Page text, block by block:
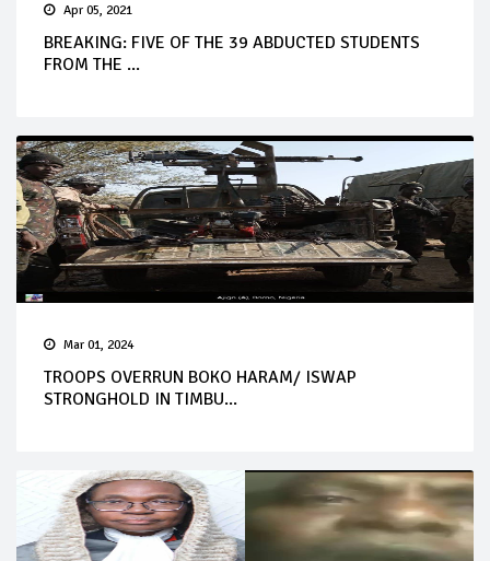
Apr 05, 2021
BREAKING: FIVE OF THE 39 ABDUCTED STUDENTS
FROM THE ...
Mar 01, 2024
TROOPS OVERRUN BOKO HARAM/ ISWAP
STRONGHOLD IN TIMBU...